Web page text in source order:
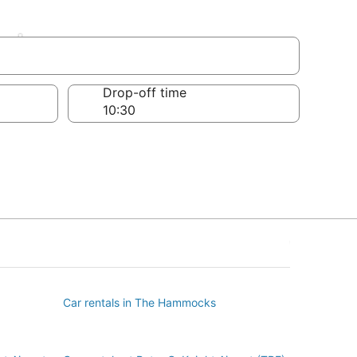
Drop-off time
Car rentals in The Hammocks